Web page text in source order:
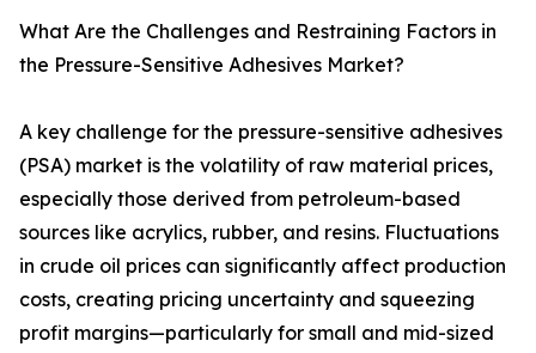
What Are the Challenges and Restraining Factors in
the Pressure-Sensitive Adhesives Market?
A key challenge for the pressure-sensitive adhesives
(PSA) market is the volatility of raw material prices,
especially those derived from petroleum-based
sources like acrylics, rubber, and resins. Fluctuations
in crude oil prices can significantly affect production
costs, creating pricing uncertainty and squeezing
profit margins—particularly for small and mid-sized